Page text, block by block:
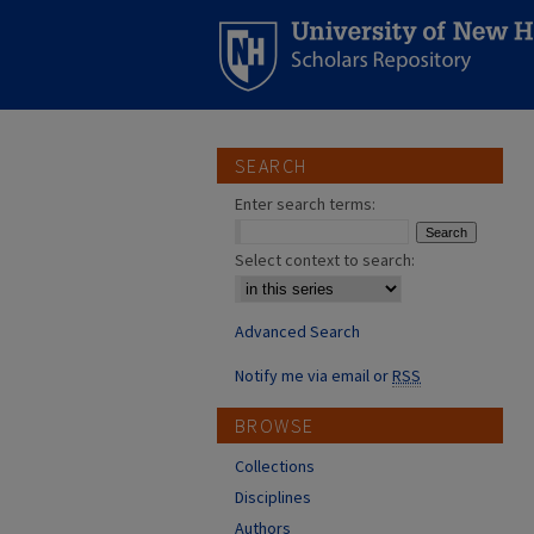
SEARCH
Enter search terms:
Select context to search:
Advanced Search
Notify me via email orRSS
BROWSE
Collections
Disciplines
Authors